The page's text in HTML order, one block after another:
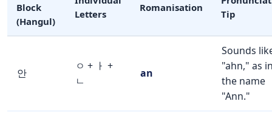
Block
(Hangul)
Letters
Romanisation
Tip
안
ㅇ + ㅏ +
ㄴ
an
Sounds
"ahn," as
the name
"Ann."